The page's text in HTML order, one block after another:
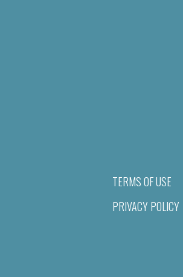
TERMS OF USE
PRIVACY POLICY